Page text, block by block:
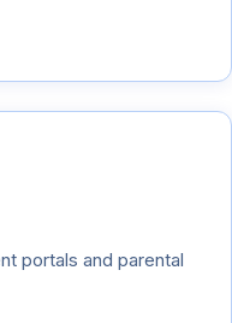
portals and parental